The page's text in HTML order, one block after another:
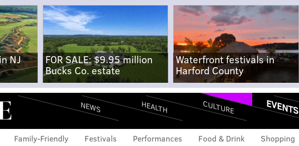
NJ
FOR SALE: $9.95 million
Bucks Co. estate
Waterfront festivals in
Harford County
NEWS HEALTH CULTURE EVENTS
Family-Friendly Festivals Performances Food & Drink Shopping